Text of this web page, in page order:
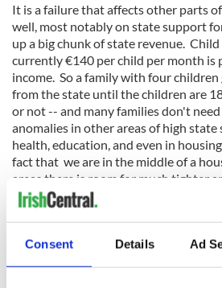
Consent Details Ad
It is a failure that affects other parts
well, most notably on state support
up a big chunk of state revenue.
currently €140 per child per month is
income. So a family with four
from the state until the children are
or not -- and many families don't
anomalies in other areas of high state
health, education, and even in
fact that we are in the middle of a
areas there is room for much tighter
spending. Given that we are still
after the crash (one of the most
here aimed at getting rid of the
spending will be a key test for the